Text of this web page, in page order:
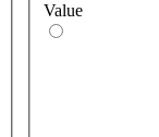
Value